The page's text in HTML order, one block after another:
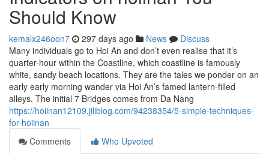
Should Know
kemalx246oon7 297 days ago News
Discuss
Many individuals go to Hoi An and don’t even realise that it’s
quarter-hour within the Coastline, which coastline is famously
white, sandy beach locations. They are the tales we ponder on an
early early morning wander via Hoi An’s famed lantern-filled
alleys. The initial 7 Bridges comes from Da Nang
https://hoiinan12109.jiliblog.com/94238354/5-simple-techniques-
for-hoiinan
Comments
Who Upvoted